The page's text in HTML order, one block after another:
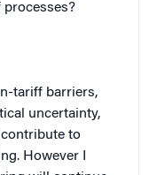
tariff barriers,
uncertainty,
to
However I